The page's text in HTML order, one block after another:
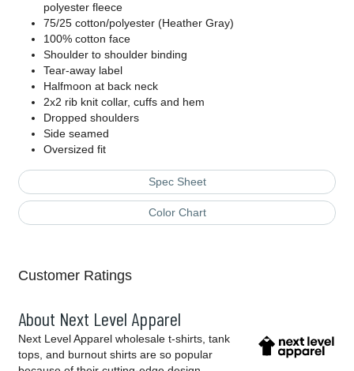
polyester fleece
75/25 cotton/polyester (Heather Gray)
100% cotton face
Shoulder to shoulder binding
Tear-away label
Halfmoon at back neck
2x2 rib knit collar, cuffs and hem
Dropped shoulders
Side seamed
Oversized fit
Spec Sheet
Color Chart
Customer Ratings
About Next Level Apparel
Next Level Apparel wholesale t-shirts, tank
tops, and burnout shirts are so popular